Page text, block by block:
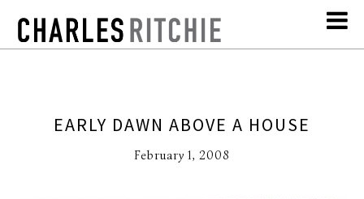
EARLY DAWN ABOVE A HOUSE
February 1, 2008